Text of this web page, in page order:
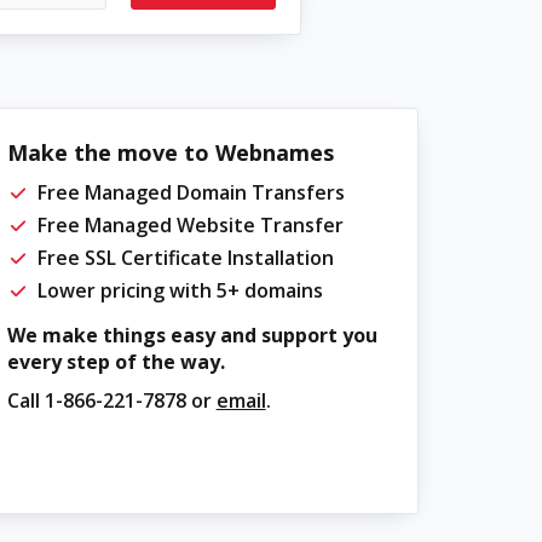
Make the move to Webnames
Free Managed Domain Transfers
Free Managed Website Transfer
Free SSL Certificate Installation
Lower pricing with 5+ domains
We make things easy and support you
every step of the way.
Call 1-866-221-7878or email.